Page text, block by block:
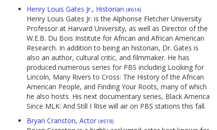
Henry Louis Gates Jr., Historian (#614)
Henry Louis Gates Jr. is the Alphonse Fletcher University
Professor at Harvard University, as well as Director of the
W.E.B. Du Bois Institute for African and African American
Research. In addition to being an historian, Dr. Gates is
also an author, cultural critic, and filmmaker. He has
produced numerous series for PBS including Looking for
Lincoln, Many Rivers to Cross: The History of the African
American People, and Finding Your Roots, many of which
he also hosts. His next documentary series, Black America
Since MLK: And Still I Rise will air on PBS stations this fall.
Bryan Cranston, Actor (#618)